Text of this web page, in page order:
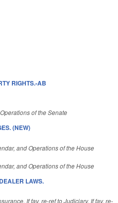
RIGHTS.-AB
of the Senate
(NEW)
and Operations of the House
and Operations of the House
LAWS.
If fav, re-ref to Judiciary. If fav, re-